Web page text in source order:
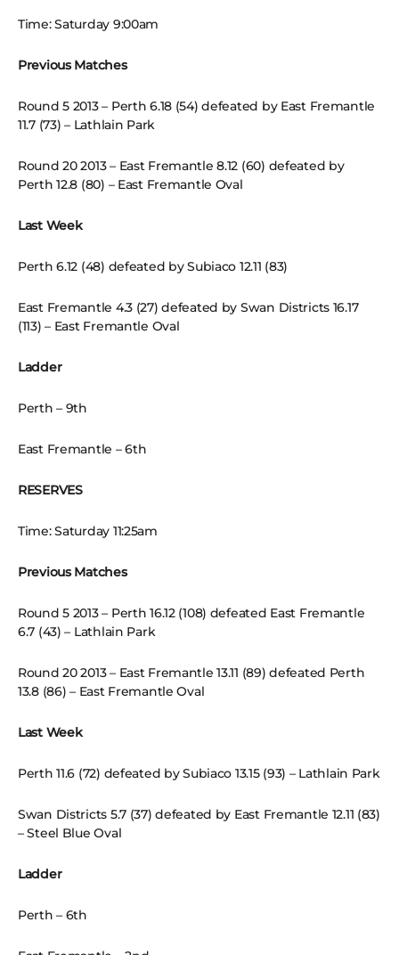
Time: Saturday 9:00am
Previous Matches
Round 5 2013 – Perth 6.18 (54) defeated by East Fremantle
11.7 (73) – Lathlain Park
Round 20 2013 – East Fremantle 8.12 (60) defeated by
Perth 12.8 (80) – East Fremantle Oval
Last Week
Perth 6.12 (48) defeated by Subiaco 12.11 (83)
East Fremantle 4.3 (27) defeated by Swan Districts 16.17
(113) – East Fremantle Oval
Ladder
Perth – 9th
East Fremantle – 6th
RESERVES
Time: Saturday 11:25am
Previous Matches
Round 5 2013 – Perth 16.12 (108) defeated East Fremantle
6.7 (43) – Lathlain Park
Round 20 2013 – East Fremantle 13.11 (89) defeated Perth
13.8 (86) – East Fremantle Oval
Last Week
Perth 11.6 (72) defeated by Subiaco 13.15 (93) – Lathlain Park
Swan Districts 5.7 (37) defeated by East Fremantle 12.11 (83)
– Steel Blue Oval
Ladder
Perth – 6th